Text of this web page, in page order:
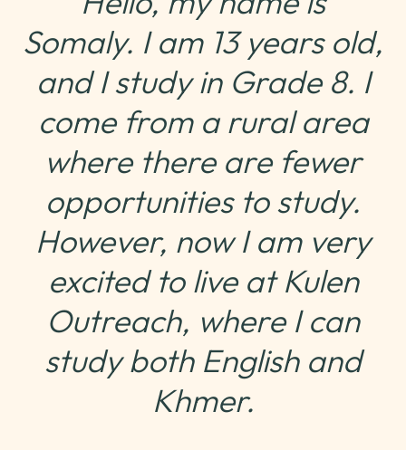
Somaly. I am 13 years old,
and I study in Grade 8. I
come from a rural area
where there are fewer
opportunities to study.
However, now I am very
excited to live at Kulen
Outreach, where I can
study both English and
Khmer.